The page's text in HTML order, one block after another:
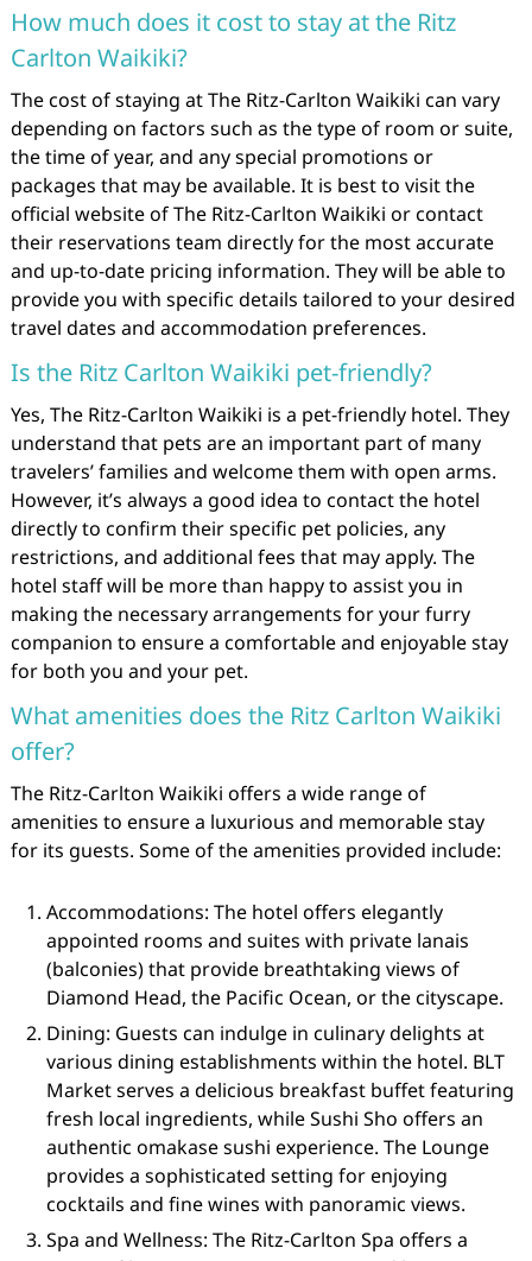
How much does it cost to stay at the Ritz
Carlton Waikiki?
The cost of staying at The Ritz-Carlton Waikiki can vary
depending on factors such as the type of room or suite,
the time of year, and any special promotions or
packages that may be available. It is best to visit the
official website of The Ritz-Carlton Waikiki or contact
their reservations team directly for the most accurate
and up-to-date pricing information. They will be able to
provide you with specific details tailored to your desired
travel dates and accommodation preferences.
Is the Ritz Carlton Waikiki pet-friendly?
Yes, The Ritz-Carlton Waikiki is a pet-friendly hotel. They
understand that pets are an important part of many
travelers’ families and welcome them with open arms.
However, it’s always a good idea to contact the hotel
directly to confirm their specific pet policies, any
restrictions, and additional fees that may apply. The
hotel staff will be more than happy to assist you in
making the necessary arrangements for your furry
companion to ensure a comfortable and enjoyable stay
for both you and your pet.
What amenities does the Ritz Carlton Waikiki
offer?
The Ritz-Carlton Waikiki offers a wide range of
amenities to ensure a luxurious and memorable stay
for its guests. Some of the amenities provided include:
Accommodations: The hotel offers elegantly
appointed rooms and suites with private lanais
(balconies) that provide breathtaking views of
Diamond Head, the Pacific Ocean, or the cityscape.
Dining: Guests can indulge in culinary delights at
various dining establishments within the hotel. BLT
Market serves a delicious breakfast buffet featuring
fresh local ingredients, while Sushi Sho offers an
authentic omakase sushi experience. The Lounge
provides a sophisticated setting for enjoying
cocktails and fine wines with panoramic views.
Spa and Wellness: The Ritz-Carlton Spa offers a